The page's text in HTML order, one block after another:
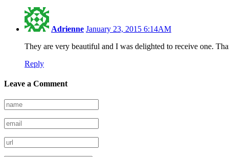
Adrienne January 23, 2015 6:14AM
They are very beautiful and I was delighted to receive one.
Reply
Leave a Comment